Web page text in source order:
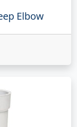
Elbow